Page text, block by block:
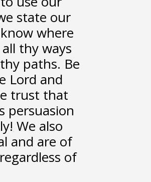
state our
where
thy ways
paths. Be
Lord and
trust that
persuasion
We also
and are of
of